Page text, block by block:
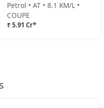
Petrol • AT • 8.1 KM/L •
COUPE
₹ 5.91 Cr*